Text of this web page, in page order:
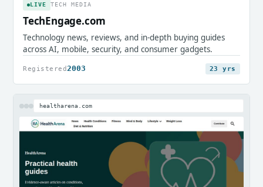
LIVE TECH MEDIA
TechEngage.com
Technology news, reviews, and in-depth buying guides
across AI, mobile, security, and consumer gadgets.
Registered2003 23 yrs
healtharena.com